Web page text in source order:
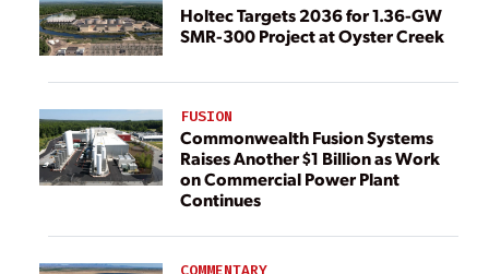
Holtec Targets 2036 for 1.36-GW
SMR-300 Project at Oyster Creek
FUSION
Commonwealth Fusion Systems
Raises Another $1 Billion as Work
on Commercial Power Plant
Continues